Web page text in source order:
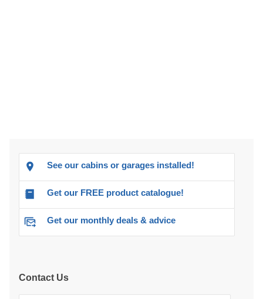
See our cabins or garages installed!
Get our FREE product catalogue!
Get our monthly deals & advice
Contact Us